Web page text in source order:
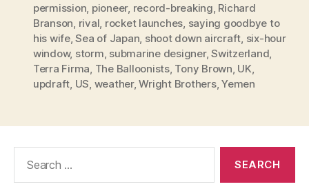
permission pioneer, record-breaking Richard
Branson rival rocket launches saying goodbye to
his wife,Sea of Japan shoot down aircraft six-hour
window, storm submarine designer,Switzerland
Terra Firma The Balloonists, Tony Brown UK
updraft US weather,Wright Brothers,Yemen